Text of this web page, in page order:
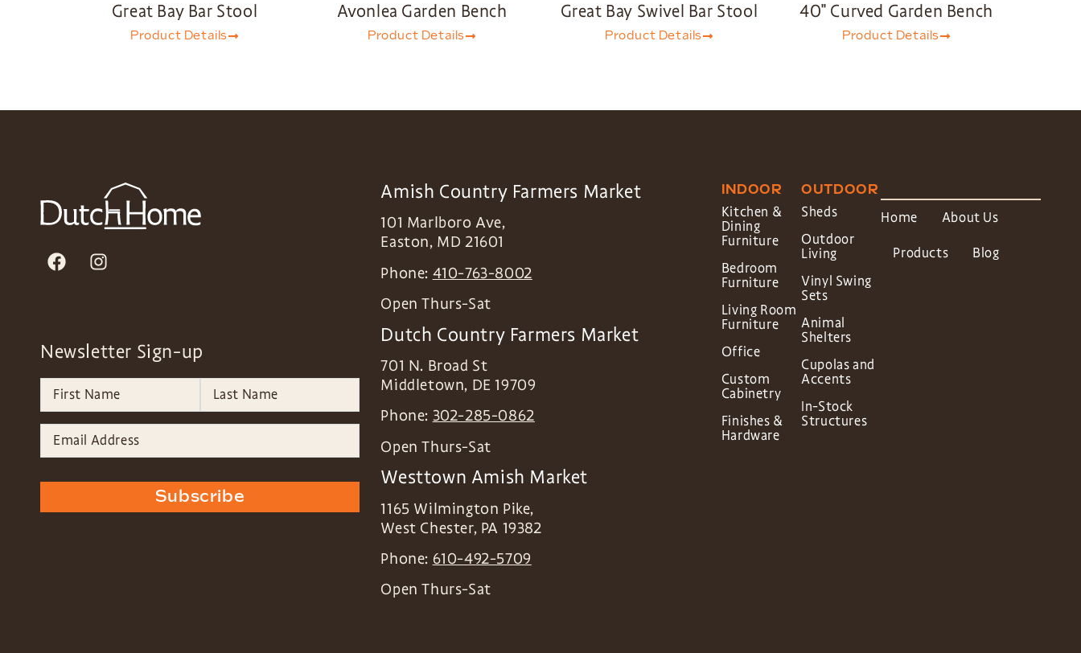
Great Bay Bar Stool
Product Details
Avonlea Garden Bench
Product Details
Great Bay Swivel Bar Stool
Product Details
40″ Curved Garden Bench
Product Details
Newsletter Sign-up
Subscribe
Amish Country Farmers Market
101 Marlboro Ave,
Easton, MD 21601
Phone: 410-763-8002
Open Thurs-Sat
Dutch Country Farmers Market
701 N. Broad St
Middletown, DE 19709
Phone: 302-285-0862
Open Thurs-Sat
Westtown Amish Market
1165 Wilmington Pike,
West Chester, PA 19382
Phone: 610-492-5709
Open Thurs-Sat
INDOOR
Kitchen &
Dining
Furniture
Bedroom
Furniture
Living Room
Furniture
Office
Custom
Cabinetry
Finishes &
Hardware
OUTDOOR
Sheds
Outdoor
Living
Vinyl Swing
Sets
Animal
Shelters
Cupolas and
Accents
In-Stock
Structures
Home About Us
Products Blog